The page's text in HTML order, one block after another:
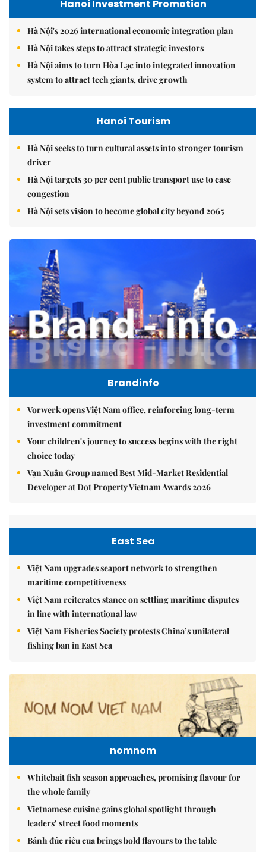
Hanoi Investment Promotion
Hà Nội's 2026 international economic integration plan
Hà Nội takes steps to attract strategic investors
Hà Nội aims to turn Hòa Lạc into integrated innovation
system to attract tech giants, drive growth
Hanoi Tourism
Hà Nội seeks to turn cultural assets into stronger tourism
driver
Hà Nội targets 30 per cent public transport use to ease
congestion
Hà Nội sets vision to become global city beyond 2065
Brandinfo
Vorwerk opens Việt Nam office, reinforcing long-term
investment commitment
Your children's journey to success begins with the right
choice today
Vạn Xuân Group named Best Mid-Market Residential
Developer at Dot Property Vietnam Awards 2026
East Sea
Việt Nam upgrades seaport network to strengthen
maritime competitiveness
Việt Nam reiterates stance on settling maritime disputes
in line with international law
Việt Nam Fisheries Society protests China’s unilateral
fishing ban in East Sea
nomnom
Whitebait fish season approaches, promising flavour for
the whole family
Vietnamese cuisine gains global spotlight through
leaders’ street food moments
Bánh đúc riêu cua brings bold flavours to the table